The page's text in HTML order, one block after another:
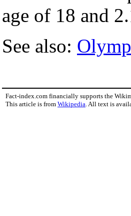
age of 18 and
See also:
Fact-index.com financially supports the
This article is from Wikipedia. All text is